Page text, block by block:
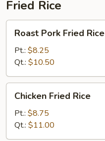
Fried Rice
Pork
Fried
Rice
Roast Pork Fried Rice
Pt.: $8.25
Qt.: $10.50
Fried
Rice
Chicken Fried Rice
Pt.: $8.75
Qt.: $11.00